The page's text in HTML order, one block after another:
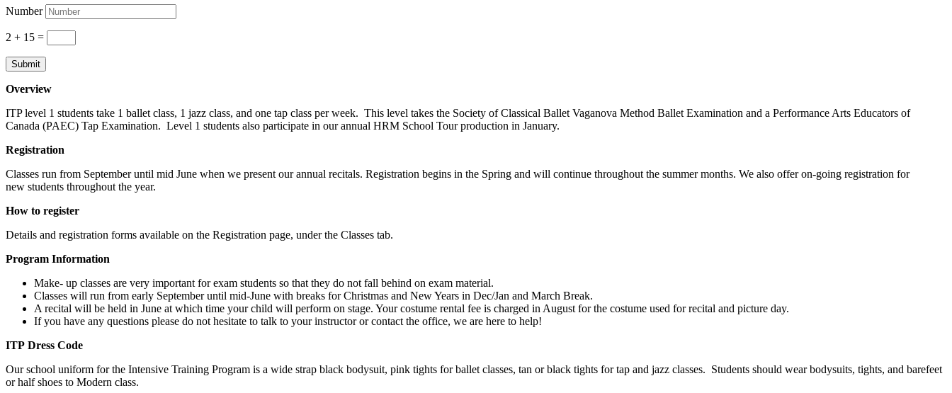
Number
2 + 15 =
Submit
Overview
ITP level 1 students take 1 ballet class, 1 jazz class, and one tap class per week. This level takes the Society of Classical Ballet Vaganova Method Ballet Examination and a Performance Arts Educators of
Canada (PAEC) Tap Examination. Level 1 students also participate in our annual HRM School Tour production in January.
Registration
Classes run from September until mid June when we present our annual recitals. Registration begins in the Spring and will continue throughout the summer months. We also offer on-going registration for
new students throughout the year.
How to register
Details and registration forms available on the Registration page, under the Classes tab.
Program Information
Make- up classes are very important for exam students so that they do not fall behind on exam material.
Classes will run from early September until mid-June with breaks for Christmas and New Years in Dec/Jan and March Break.
A recital will be held in June at which time your child will perform on stage. Your costume rental fee is charged in August for the costume used for recital and picture day.
If you have any questions please do not hesitate to talk to your instructor or contact the office, we are here to help!
ITP Dress Code
Our school uniform for the Intensive Training Program is a wide strap black bodysuit, pink tights for ballet classes, tan or black tights for tap and jazz classes. Students should wear bodysuits, tights, and barefeet
or half shoes to Modern class.